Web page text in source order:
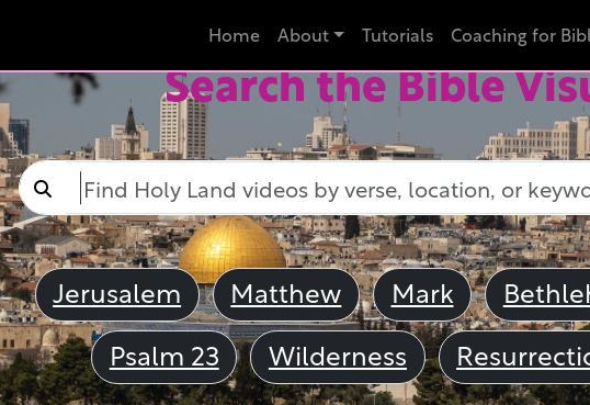
Home About Tutorials Coaching for
Search the Bible
Jerusalem Matthew Mark
Psalm 23
Wilderness